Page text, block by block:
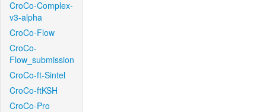
CroCo-Complex-
v3-alpha
CroCo-Flow
CroCo-
Flow_submission
CroCo-ft-Sintel
CroCo-ftKSH
CroCo-Pro